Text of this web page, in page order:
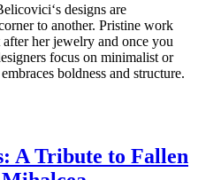
designs are
to another. Pristine work
her jewelry and once you
focus on minimalist or
boldness and structure.
A Tribute to Fallen